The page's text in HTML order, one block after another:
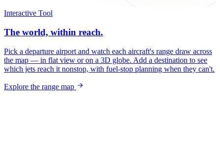
Interactive Tool
The world, within reach.
Pick a departure airport and watch each aircraft's range draw across
the map — in flat view or on a 3D globe. Add a destination to see
which jets reach it nonstop, with fuel-stop planning when they can't.
Explore the range map